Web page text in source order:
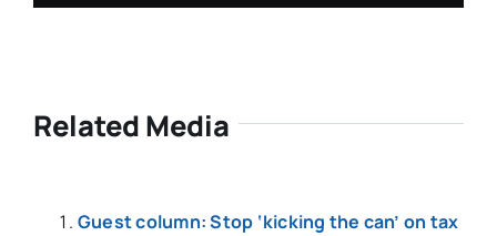
Related Media
Guest column: Stop ‘kicking the can’ on tax